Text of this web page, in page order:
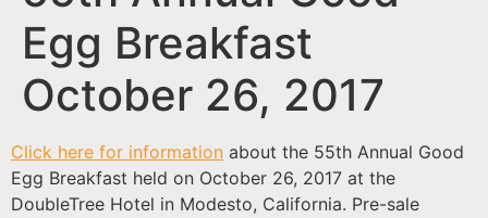
Egg Breakfast
October 26, 2017
Click here for information about the 55th Annual Good
Egg Breakfast held on October 26, 2017 at the
DoubleTree Hotel in Modesto, California. Pre-sale